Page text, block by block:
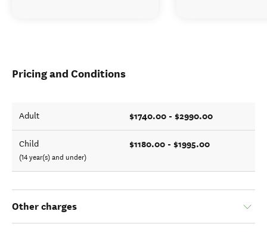
Pricing and Conditions
Adult $1740.00 - $2990.00
Child
(14 year(s) and under)
$1180.00 - $1995.00
Other charges